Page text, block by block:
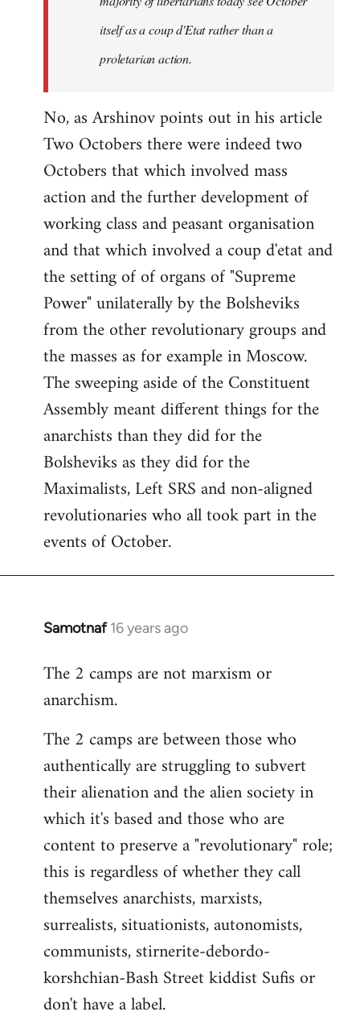
itself as a coup d'Etat rather than a
proletarian action.
No, as Arshinov points out in his article
Two Octobers there were indeed two
Octobers that which involved mass
action and the further development of
working class and peasant organisation
and that which involved a coup d'etat and
the setting of of organs of "Supreme
Power" unilaterally by the Bolsheviks
from the other revolutionary groups and
the masses as for example in Moscow.
The sweeping aside of the Constituent
Assembly meant different things for the
anarchists than they did for the
Bolsheviks as they did for the
Maximalists, Left SRS and non-aligned
revolutionaries who all took part in the
events of October.
Samotnaf 16 years ago
In
to
Welcome
libcom.org
The 2 camps are not marxism or
anarchism.
The 2 camps are between those who
authentically are struggling to subvert
their alienation and the alien society in
which it's based and those who are
content to preserve a "revolutionary" role;
this is regardless of whether they call
themselves anarchists, marxists,
surrealists, situationists, autonomists,
communists, stirnerite-debordo-
korshchian-Bash Street kiddist Sufis or
don't have a label.